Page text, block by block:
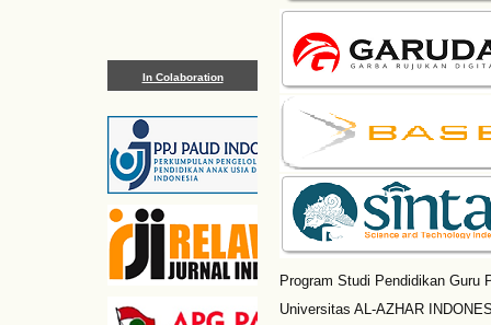
In Colaboration
Program Studi Pendidikan Guru
Universitas AL-AZHAR